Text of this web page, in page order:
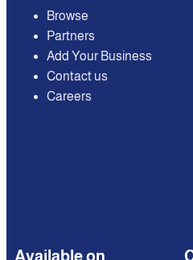
Browse
Partners
Add Your Business
Contact us
Careers
Available on